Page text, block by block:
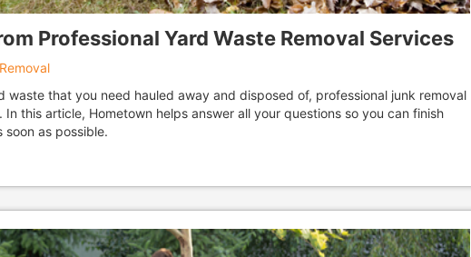
Professional Yard Waste Removal Services
waste that you need hauled away and disposed of, professional junk removal
this article, Hometown helps answer all your questions so you can finish
as possible.